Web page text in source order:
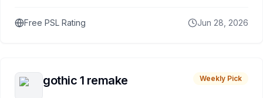
Free PSL Rating Jun 28, 2026
gothic 1 remake Weekly Pick